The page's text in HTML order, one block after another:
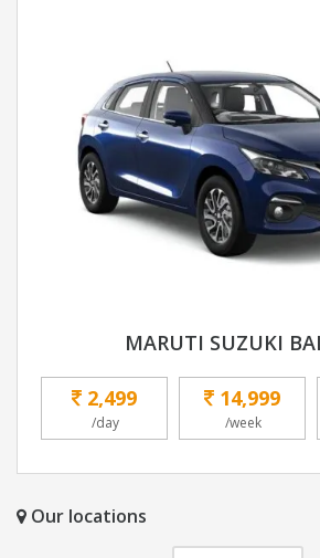
MARUTI SUZUKI
2,499
/day
14,999
/week
Our locations